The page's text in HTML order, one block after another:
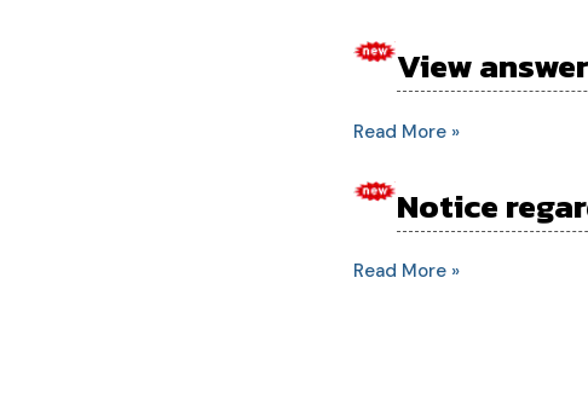
View
View
answer
book
exam
Read More »
Notice
Notice
regarding
for
Read More »